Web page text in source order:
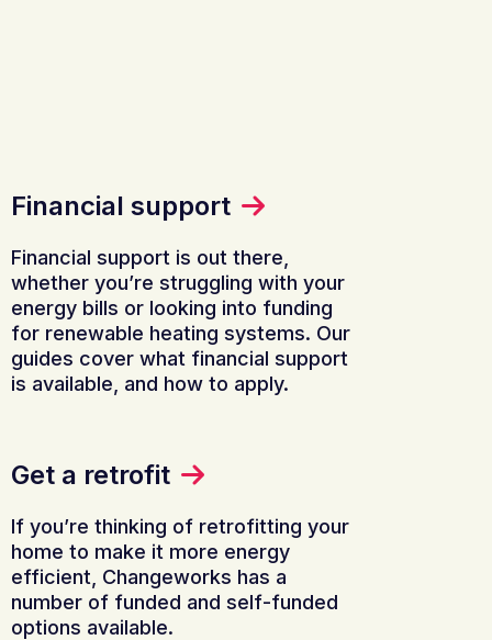
Financial support
Financial support is out there,
whether you’re struggling with your
energy bills or looking into funding
for renewable heating systems. Our
guides cover what financial support
is available, and how to apply.
Get a retrofit
If you’re thinking of retrofitting your
home to make it more energy
efficient, Changeworks has a
number of funded and self-funded
options available.